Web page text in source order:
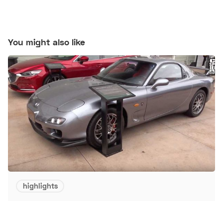
You might also like
highlights